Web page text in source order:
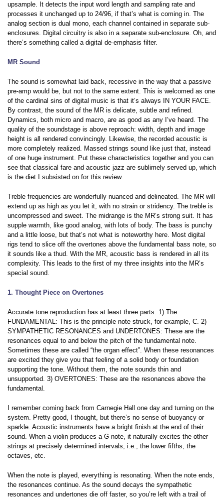
upsample. It detects the input word length and sampling rate and
processes it unchanged up to 24/96, if that’s what is coming in. The
analog section is dual mono, each channel contained in separate sub-
enclosures. Digital circuitry is also in a separate sub-enclosure. Oh, and
there’s something called a digital de-emphasis filter.
MR Sound
The sound is somewhat laid back, recessive in the way that a passive
pre-amp would be, but not to the same extent. This is welcomed as one
of the cardinal sins of digital music is that it’s always IN YOUR FACE.
By contrast, the sound of the MR is delicate, subtle and refined.
Dynamics, both micro and macro, are as good as any I’ve heard. The
quality of the soundstage is above reproach: width, depth and image
height is all rendered convincingly. Likewise, the recorded acoustic is
more completely realized. Massed strings sound like just that, instead
of one huge instrument. Put these characteristics together and you can
see that classical fare and acoustic jazz are sublimely served up, which
is the diet I subsisted on for this review.
Treble frequencies are wonderfully nuanced and delineated. The MR will
extend up as high as you let it, with no strain or stridency. The treble is
uncompressed and sweet. The midrange is the MR’s strong suit. It has
supple warmth, like good analog, with lots of body. The bass is punchy
and a little loose, but that’s not what is noteworthy here. Most digital
rigs tend to slice off the overtones above the fundamental bass note, so
it sounds like a thud. With the MR, acoustic bass is rendered in all its
complexity. This leads to the first of my three insights into the MR’s
special sound.
1. Thought Piece on Overtones
Accurate tone reproduction has at least three parts. 1) The
FUNDAMENTAL: This is the principle note struck, for example, C. 2)
SYMPATHETIC RESONANCES and UNDERTONES: These are the
resonances equal to and below the pitch of the fundamental note.
Sometimes these are called “the organ effect”. When these resonances
are excited they give you that feeling of a solid body or foundation
supporting the tone. Without them, the note sounds thin and
unsupported. 3) OVERTONES: These are the resonances above the
fundamental.
I remember coming back from Carnegie Hall one day and turning on the
system. Pretty good, I thought, but there’s no sense of buoyancy or
sparkle. Acoustic instruments have a bright finish at the end of their
sound. When a violin produces a G note, it naturally excites the other
strings at precisely determined intervals, i.e., the lower fifths, the
octaves, etc.
When the note is played, everything is resonating. When the note ends,
the resonances continue. As the sound decays the sympathetic
resonances and undertones die off faster, so you’re left with a trail of